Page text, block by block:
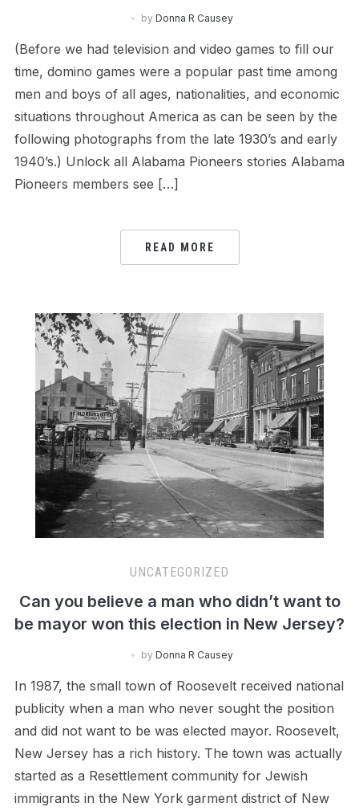
by Donna R Causey
(Before we had television and video games to fill our
time, domino games were a popular past time among
men and boys of all ages, nationalities, and economic
situations throughout America as can be seen by the
following photographs from the late 1930’s and early
1940’s.) Unlock all Alabama Pioneers stories Alabama
Pioneers members see […]
READ MORE
UNCATEGORIZED
Can you believe a man who didn’t want to
be mayor won this election in New Jersey?
by Donna R Causey
In 1987, the small town of Roosevelt received national
publicity when a man who never sought the position
and did not want to be was elected mayor. Roosevelt,
New Jersey has a rich history. The town was actually
started as a Resettlement community for Jewish
immigrants in the New York garment district of New